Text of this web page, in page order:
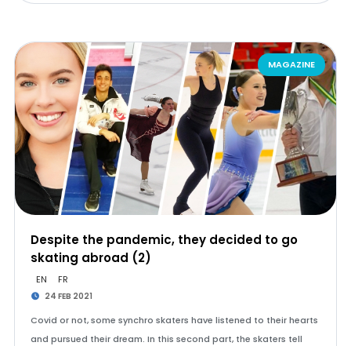
MAGAZINE
Despite the pandemic, they decided to go
skating abroad (2)
EN FR
24 FEB 2021
Covid or not, some synchro skaters have listened to their hearts
and pursued their dream. In this second part, the skaters tell